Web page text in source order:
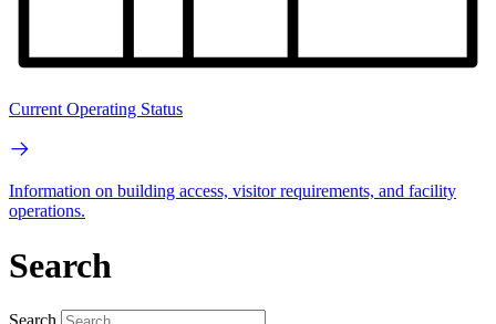
Current Operating Status
Information on building access, visitor requirements, and facility
operations.
Search